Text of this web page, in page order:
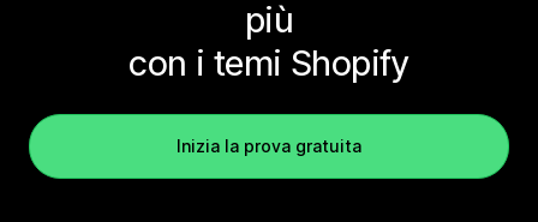
più
con i temi Shopify
Inizia la prova gratuita